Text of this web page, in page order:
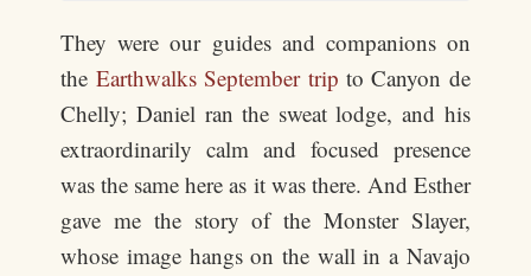
They were our guides and companions on
the Earthwalks September trip to Canyon de
Chelly; Daniel ran the sweat lodge, and his
extraordinarily calm and focused presence
was the same here as it was there. And Esther
gave me the story of the Monster Slayer,
whose image hangs on the wall in a Navajo